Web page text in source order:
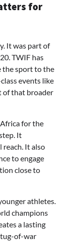
for
It was part of
TWIF has
the sport to the
events like
of that broader
for the
It
reach. It also
to engage
close to
athletes.
champions
a lasting
of-war